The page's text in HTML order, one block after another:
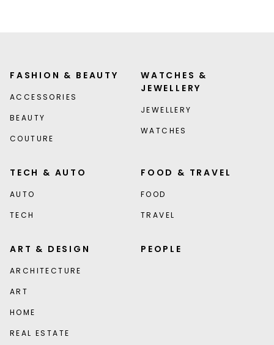
FASHION & BEAUTY
ACCESSORIES
BEAUTY
COUTURE
WATCHES &
JEWELLERY
JEWELLERY
WATCHES
TECH & AUTO
AUTO
TECH
FOOD & TRAVEL
FOOD
TRAVEL
ART & DESIGN
ARCHITECTURE
ART
HOME
REAL ESTATE
PEOPLE